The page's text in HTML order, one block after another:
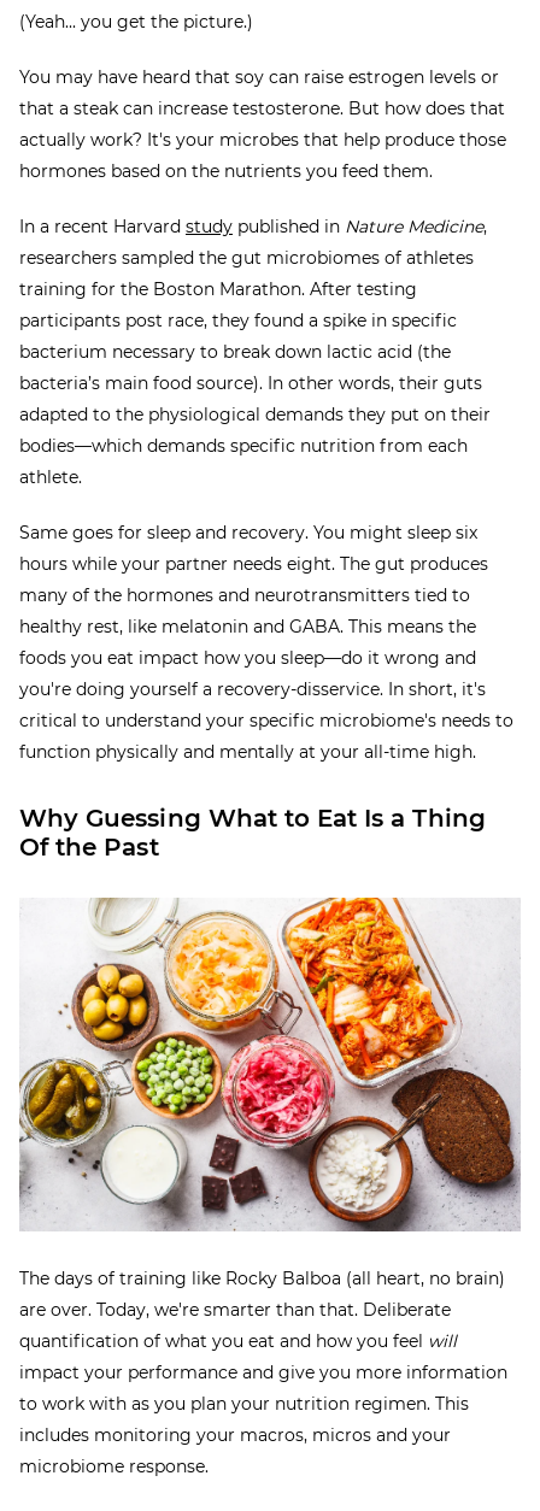
(Yeah... you get the picture.)
You may have heard that soy can raise estrogen levels or
that a steak can increase testosterone. But how does that
actually work? It's your microbes that help produce those
hormones based on the nutrients you feed them.
In a recent Harvard study published in Nature Medicine,
researchers sampled the gut microbiomes of athletes
training for the Boston Marathon. After testing
participants post race, they found a spike in specific
bacterium necessary to break down lactic acid (the
bacteria’s main food source). In other words, their guts
adapted to the physiological demands they put on their
bodies—which demands specific nutrition from each
athlete.
Same goes for sleep and recovery. You might sleep six
hours while your partner needs eight. The gut produces
many of the hormones and neurotransmitters tied to
healthy rest, like melatonin and GABA. This means the
foods you eat impact how you sleep—do it wrong and
you're doing yourself a recovery-disservice. In short, it's
critical to understand your specific microbiome's needs to
function physically and mentally at your all-time high.
Why Guessing What to Eat Is a Thing
Of the Past
The days of training like Rocky Balboa (all heart, no brain)
are over. Today, we're smarter than that. Deliberate
quantification of what you eat and how you feel will
impact your performance and give you more information
to work with as you plan your nutrition regimen. This
includes monitoring your macros, micros and your
microbiome response.